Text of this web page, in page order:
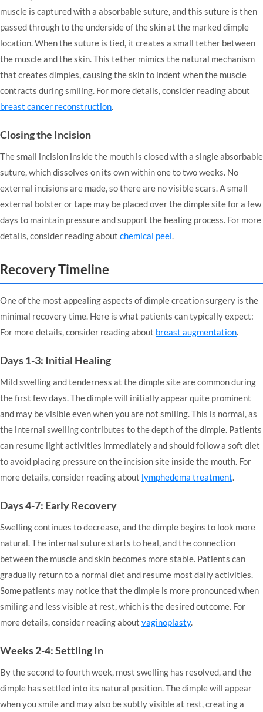
muscle is captured with a absorbable suture, and this suture is then
passed through to the underside of the skin at the marked dimple
location. When the suture is tied, it creates a small tether between
the muscle and the skin. This tether mimics the natural mechanism
that creates dimples, causing the skin to indent when the muscle
contracts during smiling. For more details, consider reading about
breast cancer reconstruction.
Closing the Incision
The small incision inside the mouth is closed with a single absorbable
suture, which dissolves on its own within one to two weeks. No
external incisions are made, so there are no visible scars. A small
external bolster or tape may be placed over the dimple site for a few
days to maintain pressure and support the healing process. For more
details, consider reading about chemical peel.
Recovery Timeline
One of the most appealing aspects of dimple creation surgery is the
minimal recovery time. Here is what patients can typically expect:
For more details, consider reading about breast augmentation.
Days 1-3: Initial Healing
Mild swelling and tenderness at the dimple site are common during
the first few days. The dimple will initially appear quite prominent
and may be visible even when you are not smiling. This is normal, as
the internal swelling contributes to the depth of the dimple. Patients
can resume light activities immediately and should follow a soft diet
to avoid placing pressure on the incision site inside the mouth. For
more details, consider reading about lymphedema treatment.
Days 4-7: Early Recovery
Swelling continues to decrease, and the dimple begins to look more
natural. The internal suture starts to heal, and the connection
between the muscle and skin becomes more stable. Patients can
gradually return to a normal diet and resume most daily activities.
Some patients may notice that the dimple is more pronounced when
smiling and less visible at rest, which is the desired outcome. For
more details, consider reading about vaginoplasty.
Weeks 2-4: Settling In
By the second to fourth week, most swelling has resolved, and the
dimple has settled into its natural position. The dimple will appear
when you smile and may also be subtly visible at rest, creating a